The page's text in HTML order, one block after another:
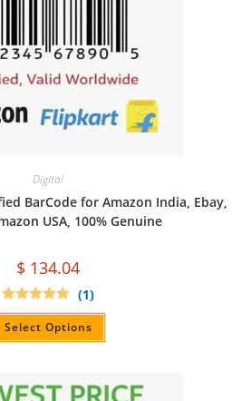
Digital
BarCode for Amazon India, Ebay,
USA, 100% Genuine
$ 134.04
Rated5.00
out of 5
(1)
Select Options